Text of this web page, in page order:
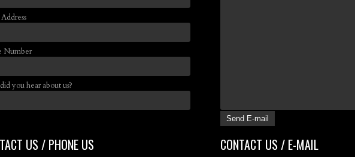
Number
you hear about us?
US / PHONE US CONTACT US / E-MAIL